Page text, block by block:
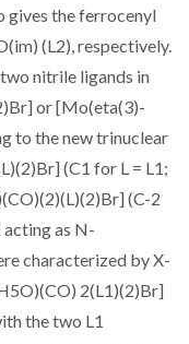
gives the ferrocenyl
(L2), respectively.
nitrile ligands in
or [Mo(eta(3)-
to the new trinuclear
(C1 for L = L1;
(C-2
acting as N-
characterized by X-
2(L1)(2)Br]
the two L1